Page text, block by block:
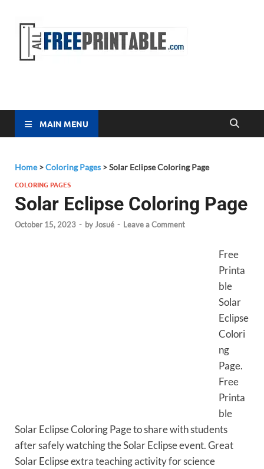
MAIN MENU
Home>Coloring Pages >Solar Eclipse Coloring Page
COLORING PAGES
Solar Eclipse Coloring Page
October 15, 2023 - byJosué - Leave a Comment
Free
Printa
ble
Solar
Eclipse
Colori
ng
Page.
Free
Printa
ble
Solar Eclipse Coloring Page to share with students
after safely watching the Solar Eclipse event. Great
Solar Eclipse extra teaching activity for science